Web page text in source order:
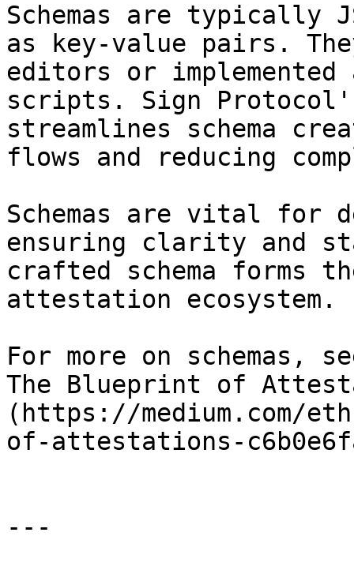
Schemas are typically
as key-value pairs.
editors or implemented
scripts. Sign
streamlines schema
flows and reducing
Schemas are vital for
ensuring clarity and
crafted schema forms
attestation ecosystem.
For more on schemas,
The Blueprint of
(https://medium.com/
of-attestations-
---